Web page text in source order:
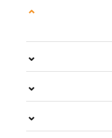
⌄
⌄
⌄
⌄